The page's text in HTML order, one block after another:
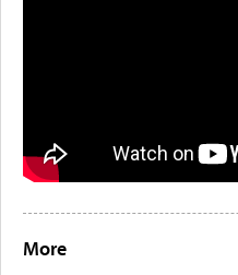
More